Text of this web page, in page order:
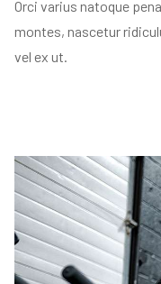
Orci varius natoque
montes, nascetur
vel ex ut.